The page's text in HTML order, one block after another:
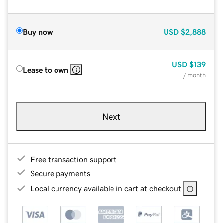
Buy now USD $2,888
Lease to own
USD $139
/ month
Next
Free transaction support
Secure payments
Local currency available in cart at checkout